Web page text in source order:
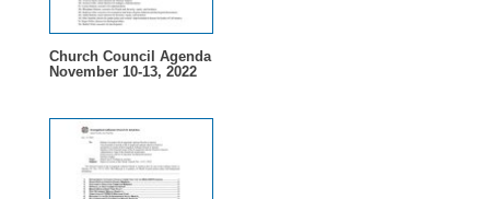
Church Council Agenda
November 10-13, 2022